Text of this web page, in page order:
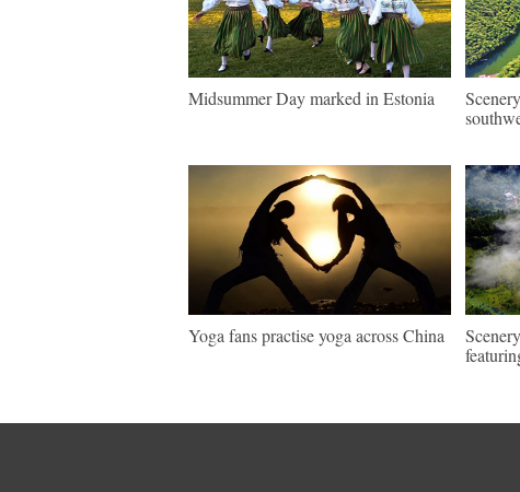
Midsummer Day marked in Estonia
Yoga fans practise yoga across China